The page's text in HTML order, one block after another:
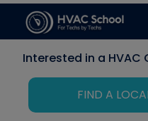
Interested in a HVAC
FIND A